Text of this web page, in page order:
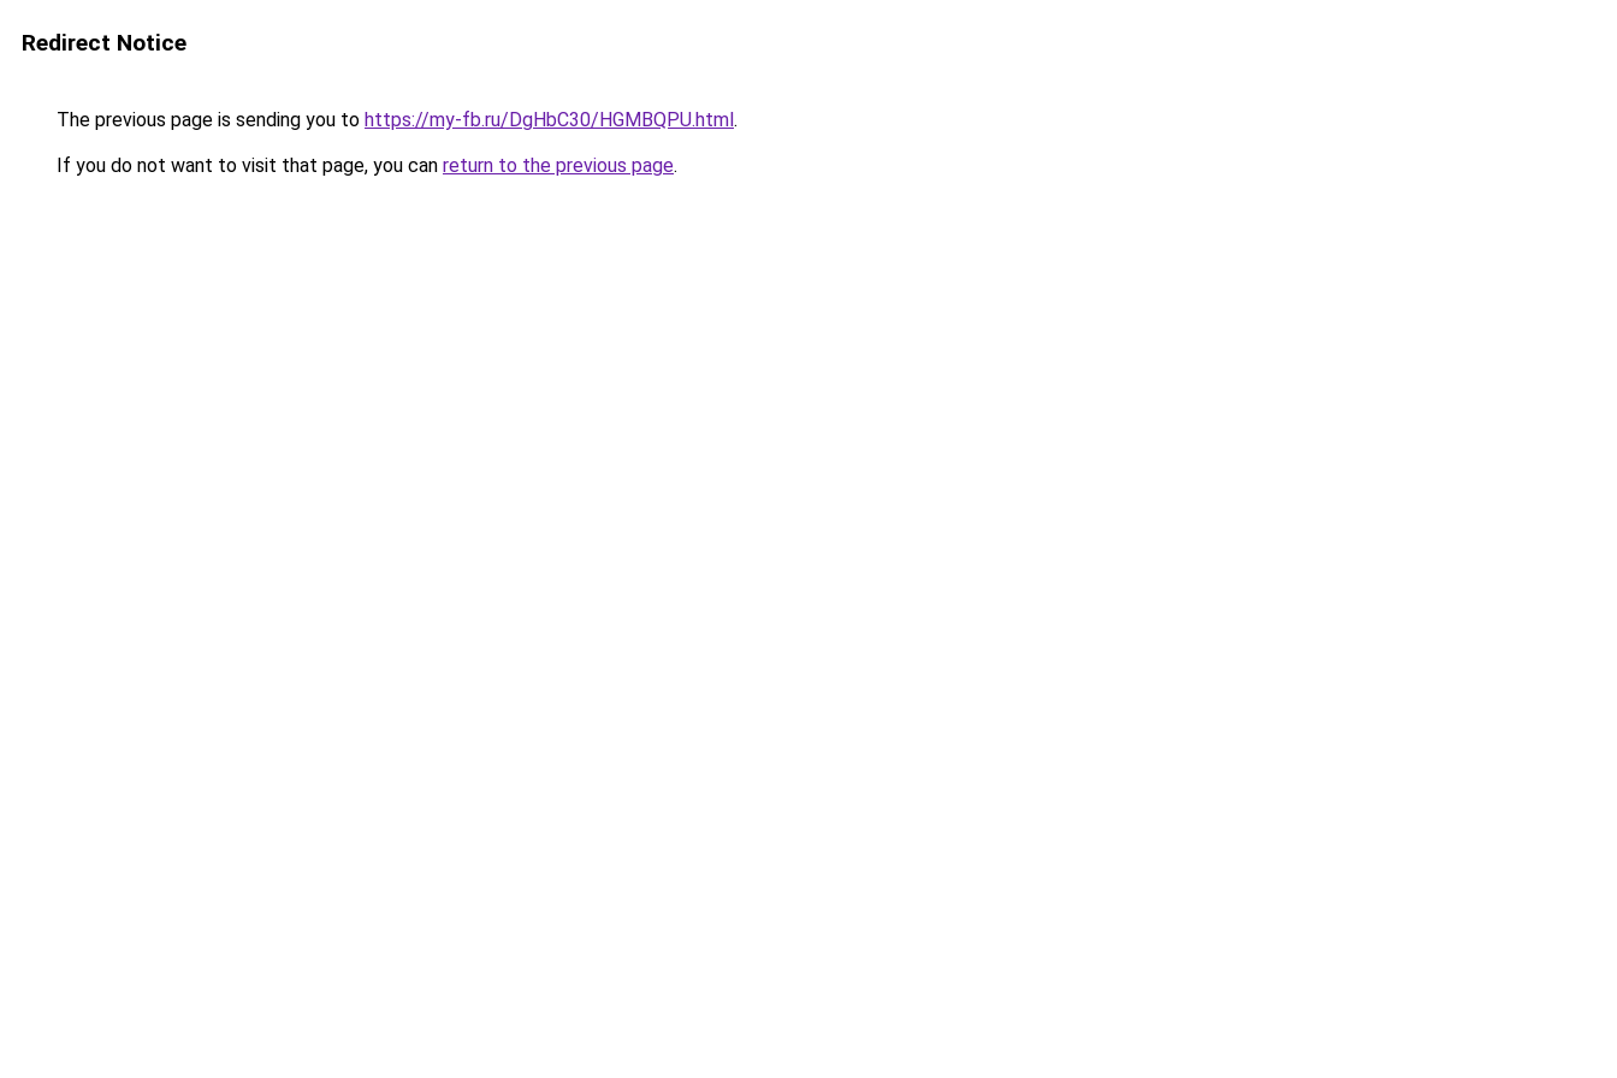
Redirect Notice
The previous page is sending you to https://my-fb.ru/DgHbC30/HGMBQPU.html.
If you do not want to visit that page, you can return to the previous page.